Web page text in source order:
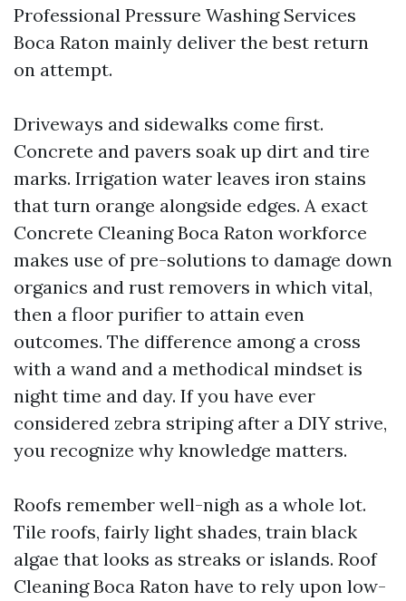
Professional Pressure Washing Services
Boca Raton mainly deliver the best return
on attempt.
Driveways and sidewalks come first.
Concrete and pavers soak up dirt and tire
marks. Irrigation water leaves iron stains
that turn orange alongside edges. A exact
Concrete Cleaning Boca Raton workforce
makes use of pre-solutions to damage down
organics and rust removers in which vital,
then a floor purifier to attain even
outcomes. The difference among a cross
with a wand and a methodical mindset is
night time and day. If you have ever
considered zebra striping after a DIY strive,
you recognize why knowledge matters.
Roofs remember well-nigh as a whole lot.
Tile roofs, fairly light shades, train black
algae that looks as streaks or islands. Roof
Cleaning Boca Raton have to rely upon low-